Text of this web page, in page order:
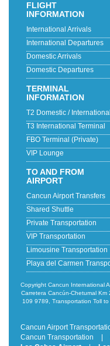
FLIGHT
INFORMATION
International Arrivals
International Departures
Domestic Arrivals
Domestic Departures
TERMINAL
INFORMATION
T2 Domestic /
T3 International Terminal
FBO Terminal (Private)
VIP Lounge
TO AND FROM
AIRPORT
Cancun Airport Transfers
Shared Shuttle
Private Transportation
VIP Transportation
Limousine Transportation
Playa del Carmen
Copyright Cancun International
Carretera Cancún-Chetumal
109 9789, Transportation Toll
Cancun Airport
Cancun Transportation